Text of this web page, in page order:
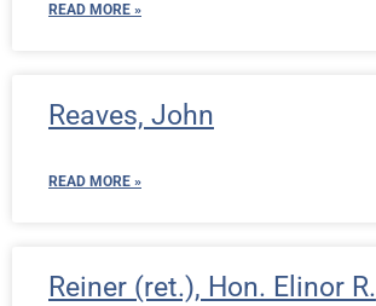
READ MORE »
Reaves, John
READ MORE »
Reiner (ret.), Hon. Elinor R.